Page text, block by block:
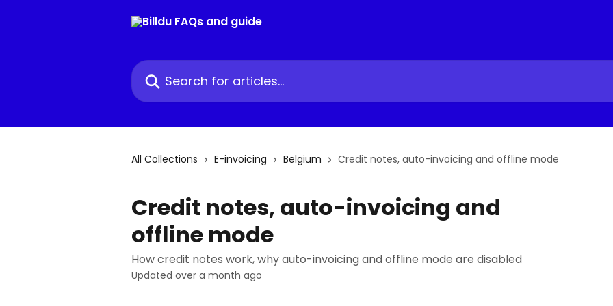
Search for articles...
All Collections E-invoicing Belgium Credit notes, auto-invoicing and offline mode
Credit notes, auto-invoicing and
offline mode
How credit notes work, why auto-invoicing and offline mode are disabled
Updated over a month ago